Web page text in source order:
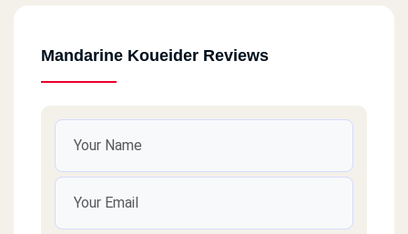
Mandarine Koueider Reviews